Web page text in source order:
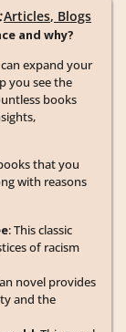
Articles, Blogs
and why?
expand your
you see the
books
that you
with reasons
: This classic
of racism
novel provides
and the